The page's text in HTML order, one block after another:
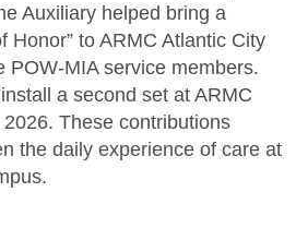
Auxiliary helped bring a
Honor” to ARMC Atlantic City
POW-MIA service members.
a second set at ARMC
These contributions
the daily experience of care at